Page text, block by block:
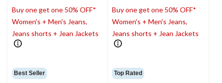
Buy one get one 50% OFF*
Women's + Men's Jeans,
Jeans shorts + Jean Jackets
Best Seller
Buy one get one 50% OFF*
Women's + Men's Jeans,
Jeans shorts + Jean Jackets
Top Rated